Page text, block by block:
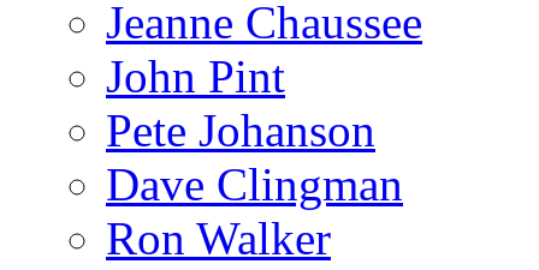
Jeanne Chaussee
John Pint
Pete Johanson
Dave Clingman
Ron Walker